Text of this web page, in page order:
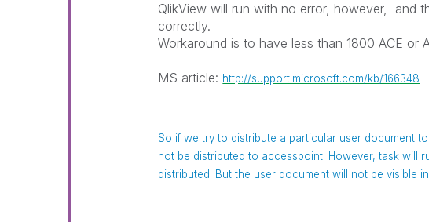
QlikView will run with no error, however, and
correctly.
Workaround is to have less than 1800 ACE or
MS article: http://support.microsoft.com/kb/166348
So if we try to distribute a particular user document
not be distributed to accesspoint. However, task will
distributed. But the user document will not be visible